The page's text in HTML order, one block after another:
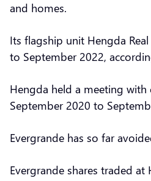
and homes.
Its flagship unit Hengda
to September 2022,
Hengda held a meeting
September 2020 to
Evergrande has so far
Evergrande shares traded